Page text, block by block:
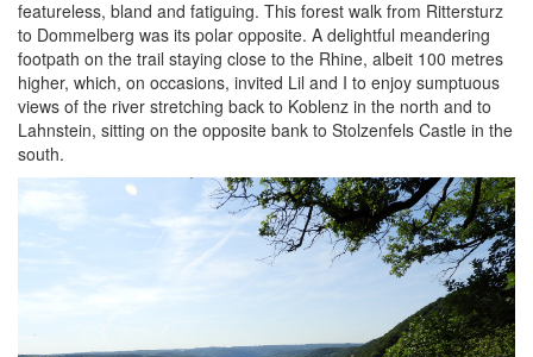
featureless, bland and fatiguing. This forest walk from Rittersturz
to Dommelberg was its polar opposite. A delightful meandering
footpath on the trail staying close to the Rhine, albeit 100 metres
higher, which, on occasions, invited Lil and I to enjoy sumptuous
views of the river stretching back to Koblenz in the north and to
Lahnstein, sitting on the opposite bank to Stolzenfels Castle in the
south.